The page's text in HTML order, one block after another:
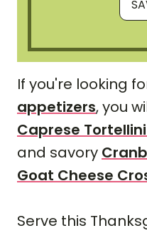
If you're looking
appetizers, you
Caprese
and savory
Goat Cheese
Serve this